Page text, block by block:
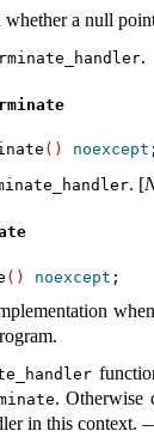
a null
.
( ) noexcept
. [
( ) noexcept
.
. Otherwise
in this context.